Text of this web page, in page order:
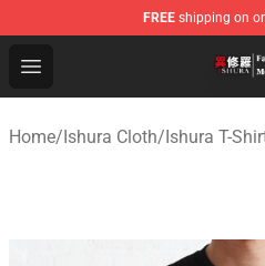
FREE shipping on
Open menu
Ishura Store - Official
Home/Ishura Cloth/Ishura T-